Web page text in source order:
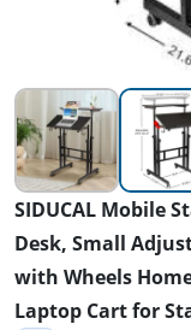
SIDUCAL Mobile
Desk, Small
with Wheels
Laptop Cart for